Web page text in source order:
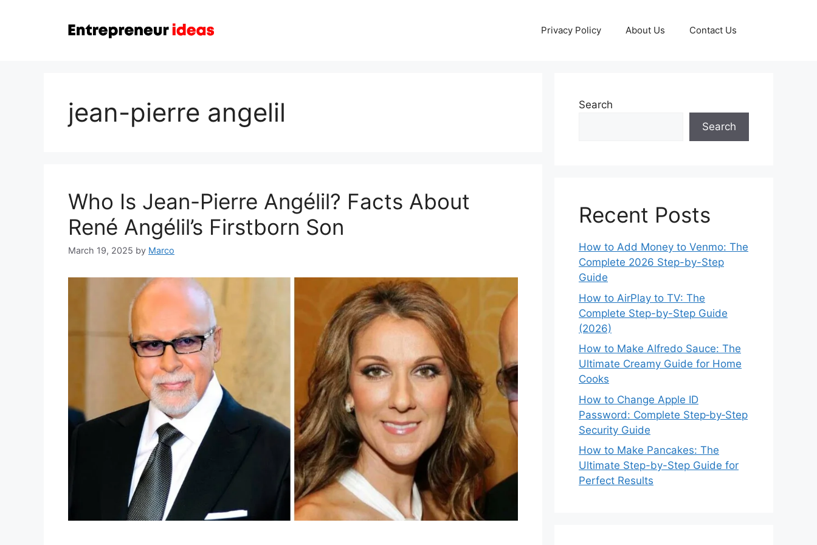
Privacy Policy About Us Contact Us
jean-pierre angelil
Who Is Jean-Pierre Angélil? Facts About
René Angélil’s Firstborn Son
March 19, 2025 by Marco
Search
Search
Recent Posts
How to Add Money to Venmo: The
Complete 2026 Step-by-Step
Guide
How to AirPlay to TV: The
Complete Step-by-Step Guide
(2026)
How to Make Alfredo Sauce: The
Ultimate Creamy Guide for Home
Cooks
How to Change Apple ID
Password: Complete Step‑by‑Step
Security Guide
How to Make Pancakes: The
Ultimate Step-by-Step Guide for
Perfect Results